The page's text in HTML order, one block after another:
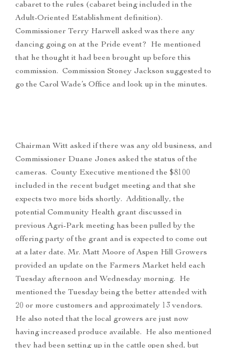
cabaret to the rules (cabaret being included in the
Adult-Oriented Establishment definition).
Commissioner Terry Harwell asked was there any
dancing going on at the Pride event? He mentioned
that he thought it had been brought up before this
commission. Commission Stoney Jackson suggested to
go the Carol Wade’s Office and look up in the minutes.
Chairman Witt asked if there was any old business, and
Commissioner Duane Jones asked the status of the
cameras. County Executive mentioned the $8100
included in the recent budget meeting and that she
expects two more bids shortly. Additionally, the
potential Community Health grant discussed in
previous Agri-Park meeting has been pulled by the
offering party of the grant and is expected to come out
at a later date. Mr. Matt Moore of Aspen Hill Growers
provided an update on the Farmers Market held each
Tuesday afternoon and Wednesday morning. He
mentioned the Tuesday being the better attended with
20 or more customers and approximately 13 vendors.
He also noted that the local growers are just now
having increased produce available. He also mentioned
they had been setting up in the cattle open shed, but